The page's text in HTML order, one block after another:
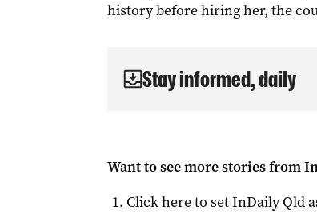
history before hiring her, the
Stay informed, daily
Want to see more stories from
Click here to setInDaily Qld